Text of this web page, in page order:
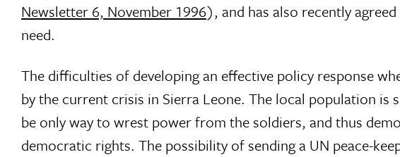
Newsletter 6, November 1996), and has also recently
need.
The difficulties of developing an effective policy response
by the current crisis in Sierra Leone. The local population
be only way to wrest power from the soldiers, and thus
democratic rights. The possibility of sending a UN peace-